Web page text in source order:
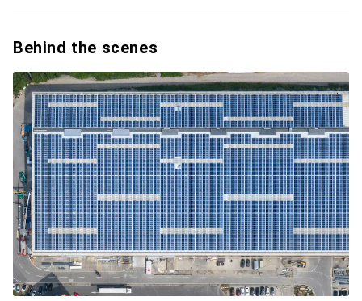
Behind the scenes